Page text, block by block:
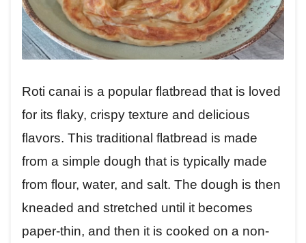
Roti canai is a popular flatbread that is loved
for its flaky, crispy texture and delicious
flavors. This traditional flatbread is made
from a simple dough that is typically made
from flour, water, and salt. The dough is then
kneaded and stretched until it becomes
paper-thin, and then it is cooked on a non-